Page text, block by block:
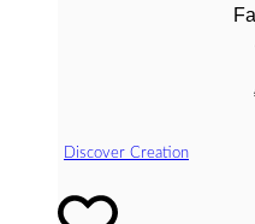
Discover Creation